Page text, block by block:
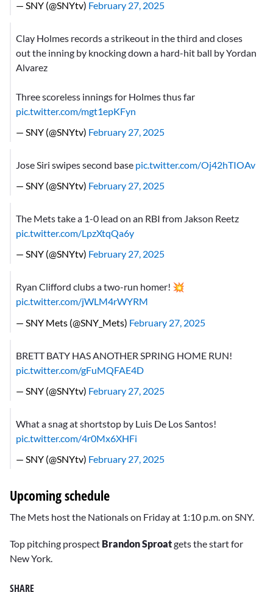
— SNY (@SNYtv) February 27, 2025
Clay Holmes records a strikeout in the third and closes
out the inning by knocking down a hard-hit ball by Yordan
Alvarez
Three scoreless innings for Holmes thus far
pic.twitter.com/mgt1epKFyn
— SNY (@SNYtv) February 27, 2025
Jose Siri swipes second base pic.twitter.com/Oj42hTIOAv
— SNY (@SNYtv) February 27, 2025
The Mets take a 1-0 lead on an RBI from Jakson Reetz
pic.twitter.com/LpzXtqQa6y
— SNY (@SNYtv) February 27, 2025
Ryan Clifford clubs a two-run homer! 💥
pic.twitter.com/jWLM4rWYRM
— SNY Mets (@SNY_Mets) February 27, 2025
BRETT BATY HAS ANOTHER SPRING HOME RUN!
pic.twitter.com/gFuMQFAE4D
— SNY (@SNYtv) February 27, 2025
What a snag at shortstop by Luis De Los Santos!
pic.twitter.com/4r0Mx6XHFi
— SNY (@SNYtv) February 27, 2025
Upcoming schedule
The Mets host the Nationals on Friday at 1:10 p.m. on SNY.
Top pitching prospect Brandon Sproatgets the start for
New York.
SHARE